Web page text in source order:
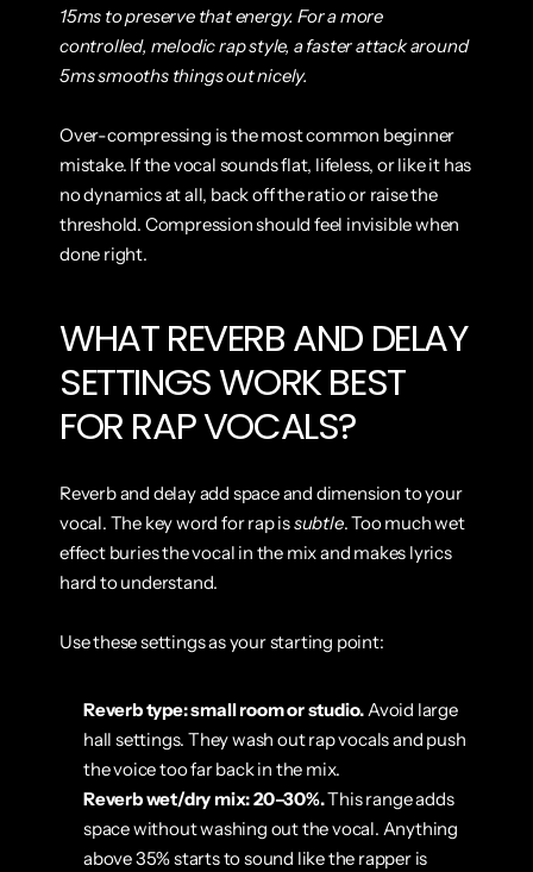
15ms to preserve that energy. For a more
controlled, melodic rap style, a faster attack around
5ms smooths things out nicely.
Over-compressing is the most common beginner
mistake. If the vocal sounds flat, lifeless, or like it has
no dynamics at all, back off the ratio or raise the
threshold. Compression should feel invisible when
done right.
WHAT REVERB AND DELAY
SETTINGS WORK BEST
FOR RAP VOCALS?
Reverb and delay add space and dimension to your
vocal. The key word for rap is subtle. Too much wet
effect buries the vocal in the mix and makes lyrics
hard to understand.
Use these settings as your starting point:
Reverb type: small room or studio. Avoid large
hall settings. They wash out rap vocals and push
the voice too far back in the mix.
Reverb wet/dry mix: 20–30%. This range adds
space without washing out the vocal. Anything
above 35% starts to sound like the rapper is